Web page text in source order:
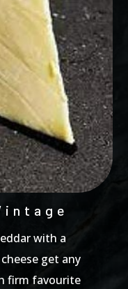
with a
get any
firm favourite